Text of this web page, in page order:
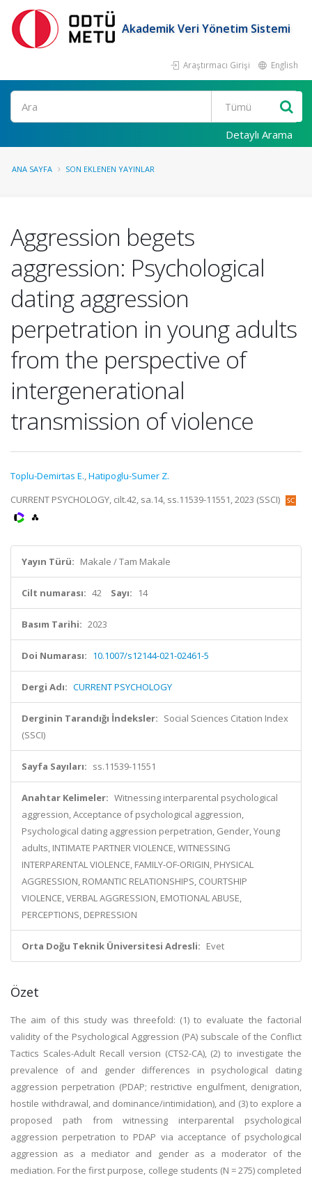
Akademik Veri Yönetim Sistemi
Araştırmacı Girişi English
Ara
Detaylı Arama
ANA SAYFA SON EKLENEN YAYINLAR
Aggression begets
aggression: Psychological
dating aggression
perpetration in young adults
from the perspective of
intergenerational
transmission of violence
Toplu-Demirtas E.,Hatipoglu-Sumer Z.
CURRENT PSYCHOLOGY, cilt.42, sa.14, ss.11539-11551, 2023 (SSCI)
Yayın Türü: Makale / Tam Makale
Cilt numarası: 42 Sayı: 14
Basım Tarihi: 2023
Doi Numarası: 10.1007/s12144-021-02461-5
Dergi Adı: CURRENT PSYCHOLOGY
Derginin Tarandığı İndeksler: Social Sciences Citation Index
(SSCI)
Sayfa Sayıları: ss.11539-11551
Anahtar Kelimeler: Witnessing interparental psychological
aggression, Acceptance of psychological aggression,
Psychological dating aggression perpetration, Gender, Young
adults, INTIMATE PARTNER VIOLENCE, WITNESSING
INTERPARENTAL VIOLENCE, FAMILY-OF-ORIGIN, PHYSICAL
AGGRESSION, ROMANTIC RELATIONSHIPS, COURTSHIP
VIOLENCE, VERBAL AGGRESSION, EMOTIONAL ABUSE,
PERCEPTIONS, DEPRESSION
Orta Doğu Teknik Üniversitesi Adresli: Evet
Özet
The aim of this study was threefold: (1) to evaluate the factorial
validity of the Psychological Aggression (PA) subscale of the Conflict
Tactics Scales-Adult Recall version (CTS2-CA), (2) to investigate the
prevalence of and gender differences in psychological dating
aggression perpetration (PDAP; restrictive engulfment, denigration,
hostile withdrawal, and dominance/intimidation), and (3) to explore a
proposed path from witnessing interparental psychological
aggression perpetration to PDAP via acceptance of psychological
aggression as a mediator and gender as a moderator of the
mediation. For the first purpose, college students (N = 275) completed